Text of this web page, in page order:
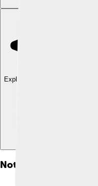
Explore with ChatDino
Notable Landmarks